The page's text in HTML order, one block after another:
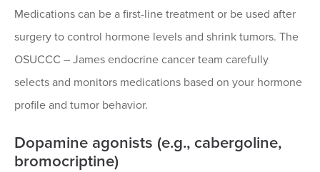
Medications can be a first-line treatment or be used after
surgery to control hormone levels and shrink tumors. The
OSUCCC – James endocrine cancer team carefully
selects and monitors medications based on your hormone
profile and tumor behavior.
Dopamine agonists (e.g., cabergoline,
bromocriptine)